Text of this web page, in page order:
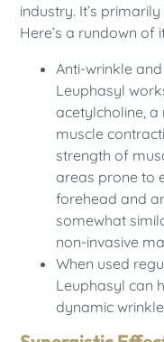
industry. It’s
Here’s a rundown of
Anti-wrinkle
Leuphasyl
acetylcholine,
muscle
strength of
areas prone to
forehead and
somewhat
non-invasive
When used
Leuphasyl can
dynamic